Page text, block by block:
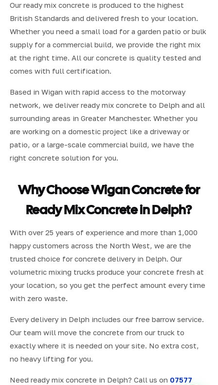
Our ready mix concrete is produced to the highest
British Standards and delivered fresh to your location.
Whether you need a small load for a garden patio or bulk
supply for a commercial build, we provide the right mix
at the right time. All our concrete is quality tested and
comes with full certification.
Based in Wigan with rapid access to the motorway
network, we deliver ready mix concrete to Delph and all
surrounding areas in Greater Manchester. Whether you
are working on a domestic project like a driveway or
patio, or a large-scale commercial build, we have the
right concrete solution for you.
Why Choose Wigan Concrete for
Ready Mix Concrete in Delph?
With over 25 years of experience and more than 1,000
happy customers across the North West, we are the
trusted choice for concrete delivery in Delph. Our
volumetric mixing trucks produce your concrete fresh at
your location, so you get the perfect amount every time
with zero waste.
Every delivery in Delph includes our free barrow service.
Our team will move the concrete from our truck to
exactly where it is needed on your site. No extra cost,
no heavy lifting for you.
Need ready mix concrete in Delph? Call us on 07577